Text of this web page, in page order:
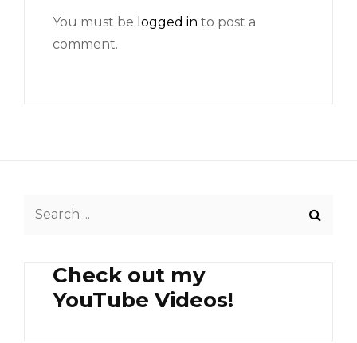
You must be logged in to post a
comment.
Check out my
YouTube Videos!